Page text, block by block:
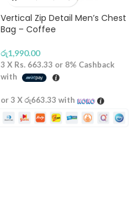
Vertical Zip Detail Men’s Chest
Bag – Coffee
රු1,990.00
3 X Rs. 663.33 or 8% Cashback
with
or 3 Xරු663.33 with